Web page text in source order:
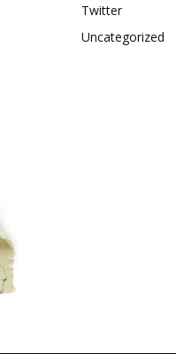
Twitter
Uncategorized